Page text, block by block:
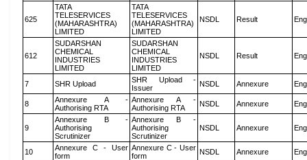
625
TATA
TELESERVICES
(MAHARASHTRA)
LIMITED
TATA
TELESERVICES
(MAHARASHTRA)
LIMITED
NSDL Result
612
SUDARSHAN
CHEMICAL
INDUSTRIES
LIMITED
SUDARSHAN
CHEMICAL
INDUSTRIES
LIMITED
NSDL Result
7 SHR Upload
SHR Upload -
Issuer
NSDL Annexure
8
Annexure A -
Authorising RTA
Annexure A -
Authorising RTA
NSDL Annexure
9
Annexure B -
Authorising
Scrutinizer
Annexure B -
Authorising
Scrutinizer
NSDL Annexure
10
Annexure C - User
form
Annexure C - User
form
NSDL Annexure